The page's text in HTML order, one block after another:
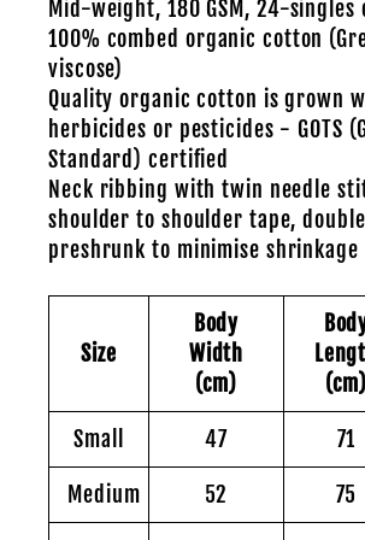
Mid-weight, 180 GSM, 24-singles
100% combed organic cotton
viscose)
Quality organic cotton is grown
herbicides or pesticides - GOTS
Standard) certified
Neck ribbing with twin needle
shoulder to shoulder tape,
preshrunk to minimise shrinkage
Size
Body
Width
(cm)
(cm)
Small 47 71
Medium 52 75